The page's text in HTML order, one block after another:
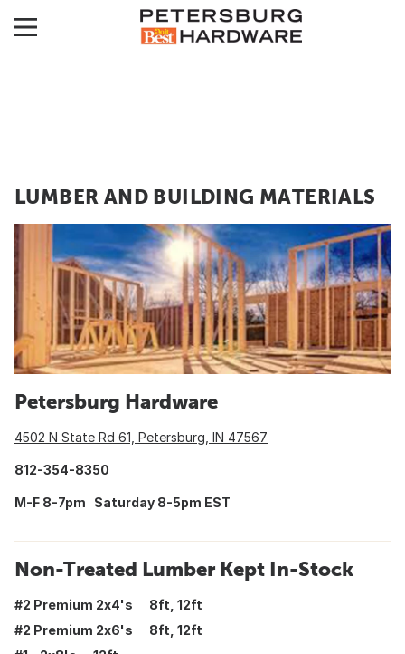
LUMBER AND BUILDING MATERIALS
Petersburg Hardware
4502 N State Rd 61, Petersburg, IN 47567
812-354-8350
M-F 8-7pm Saturday 8-5pm EST
Non-Treated Lumber Kept In-Stock
#2 Premium 2x4's 8ft, 12ft
#2 Premium 2x6's 8ft, 12ft